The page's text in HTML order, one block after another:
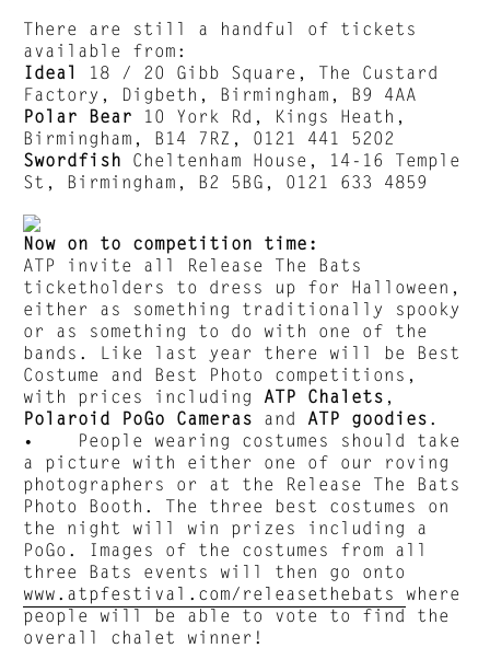
There are still a handful of tickets
available from:
Ideal 18 / 20 Gibb Square, The Custard
Factory, Digbeth, Birmingham, B9 4AA
Polar Bear 10 York Rd, Kings Heath,
Birmingham, B14 7RZ, 0121 441 5202
Swordfish Cheltenham House, 14-16 Temple
St, Birmingham, B2 5BG, 0121 633 4859
Now on to competition time:
ATP invite all Release The Bats
ticketholders to dress up for Halloween,
either as something traditionally spooky
or as something to do with one of the
bands. Like last year there will be Best
Costume and Best Photo competitions,
with prices including
ATP Chalets ,
Polaroid PoGo
Cameras and ATP goodies .
• People wearing costumes should take
a picture with either one of our roving
photographers or at the Release The Bats
Photo Booth. The three best costumes on
the night will win prizes including a
PoGo. Images of the costumes from all
three Bats events will then go onto
www.atpfestival.com/releasethebats where
people will be able to vote to find the
overall chalet winner!